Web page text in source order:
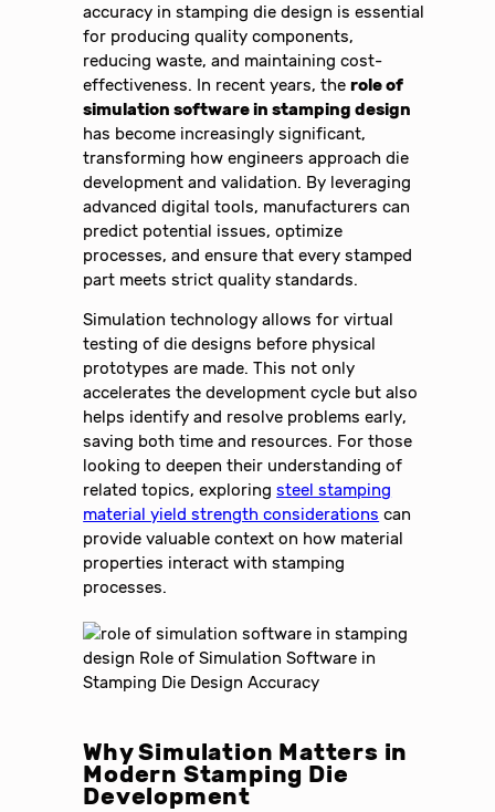
accuracy in stamping die design is essential
for producing quality components,
reducing waste, and maintaining cost-
effectiveness. In recent years, therole of
simulation software in stamping design
has become increasingly significant,
transforming how engineers approach die
development and validation. By leveraging
advanced digital tools, manufacturers can
predict potential issues, optimize
processes, and ensure that every stamped
part meets strict quality standards.
Simulation technology allows for virtual
testing of die designs before physical
prototypes are made. This not only
accelerates the development cycle but also
helps identify and resolve problems early,
saving both time and resources. For those
looking to deepen their understanding of
related topics, exploringsteel stamping
material yield strength considerations can
provide valuable context on how material
properties interact with stamping
processes.
Why Simulation Matters in
Modern Stamping Die
Development